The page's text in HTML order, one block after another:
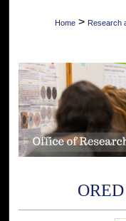
Home > Research